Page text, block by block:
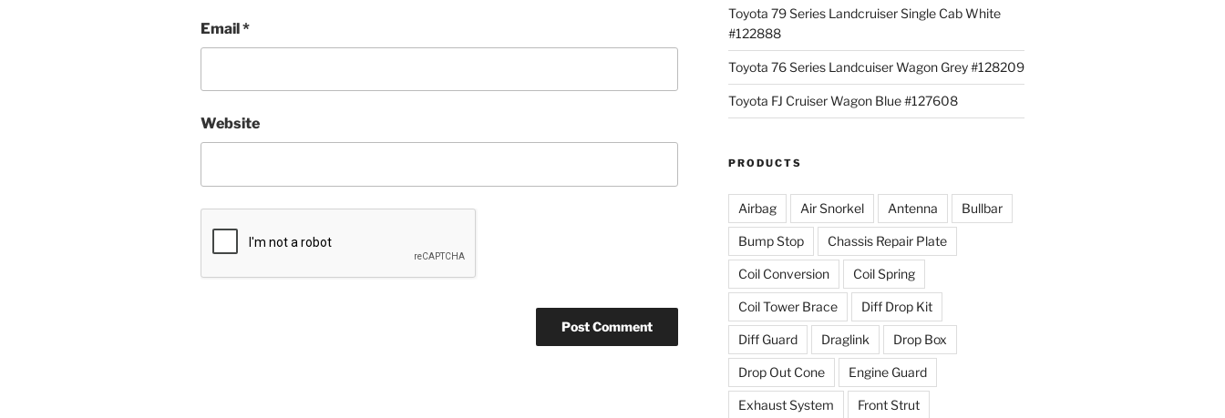
Email*
Website
Toyota 79 Series Landcruiser Single Cab White
#122888
Toyota 76 Series Landcuiser Wagon Grey #128209
Toyota FJ Cruiser Wagon Blue #127608
PRODUCTS
Airbag Air Snorkel Antenna Bullbar
Bump Stop Chassis Repair Plate
Coil Conversion Coil Spring
Coil Tower Brace Diff Drop Kit
Diff Guard Draglink Drop Box
Drop Out Cone Engine Guard
Exhaust System Front Strut